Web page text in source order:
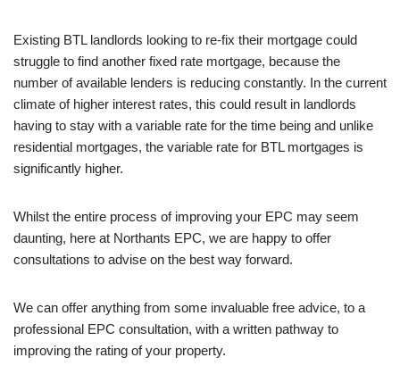
Existing BTL landlords looking to re-fix their mortgage could
struggle to find another fixed rate mortgage, because the
number of available lenders is reducing constantly. In the current
climate of higher interest rates, this could result in landlords
having to stay with a variable rate for the time being and unlike
residential mortgages, the variable rate for BTL mortgages is
significantly higher.
Whilst the entire process of improving your EPC may seem
daunting, here at Northants EPC, we are happy to offer
consultations to advise on the best way forward.
We can offer anything from some invaluable free advice, to a
professional EPC consultation, with a written pathway to
improving the rating of your property.